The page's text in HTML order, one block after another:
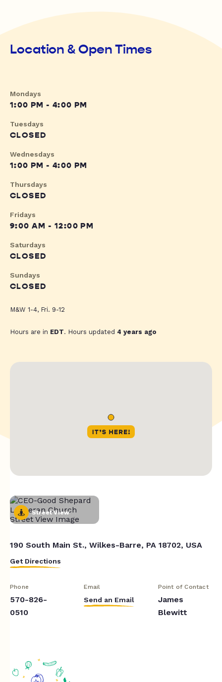
Location & Open Times
Mondays
1:00 PM - 4:00 PM
Tuesdays
CLOSED
Wednesdays
1:00 PM - 4:00 PM
Thursdays
CLOSED
Fridays
9:00 AM - 12:00 PM
Saturdays
CLOSED
Sundays
CLOSED
M&W 1-4, Fri. 9-12
Hours are in EDT. Hours updated 4 years ago
Street View
190 South Main St., Wilkes-Barre, PA 18702, USA
Get Directions
Phone
570-826-
0510
Email
Send an Email
Point of Contact
James
Blewitt